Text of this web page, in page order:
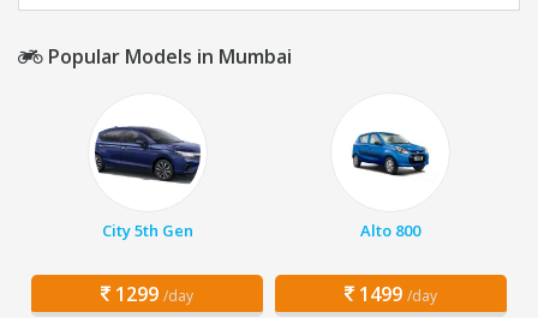
Popular Models in Mumbai
City 5th Gen
1299 /day
Alto 800
1499 /day